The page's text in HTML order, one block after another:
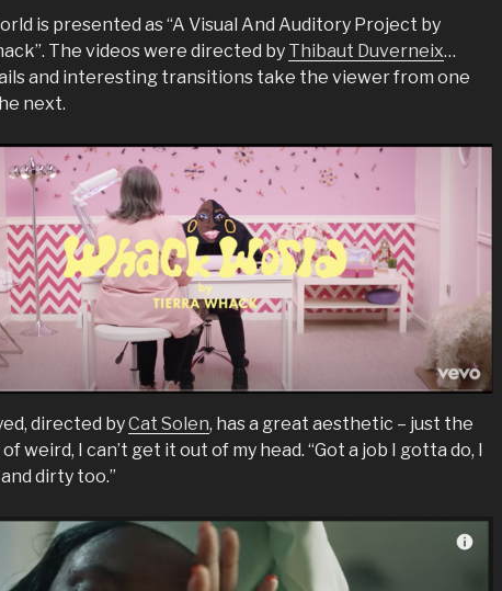
is presented as “A Visual And Auditory Project by
The videos were directed by Thibaut Duverneix…
and interesting transitions take the viewer from one
next.
directed byCat Solen, has a great aesthetic – just the
weird, I can’t get it out of my head. “Got a job I gotta do, I
dirty too.”